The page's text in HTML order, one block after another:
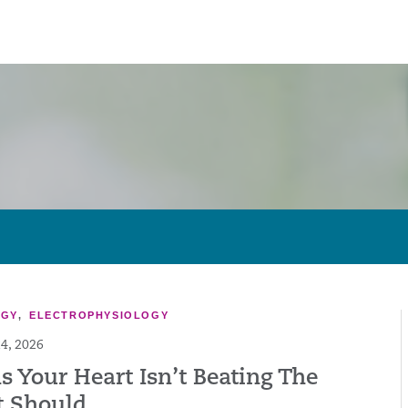
, ELECTROPHYSIOLOGY
2026
Your Heart Isn’t Beating The